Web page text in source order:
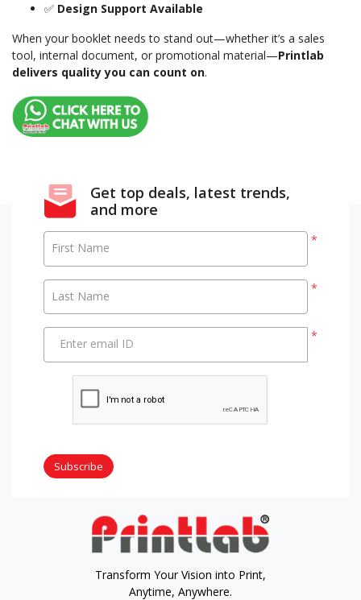
✅ Design Support Available
When your booklet needs to stand out—whether it’s a sales
tool, internal document, or promotional material—Printlab
delivers quality you can count on.
Get top deals, latest trends,
and more
*
First Name
*
Last Name
*
Enter email ID
Subscribe
Transform Your Vision into Print,
Anytime, Anywhere.